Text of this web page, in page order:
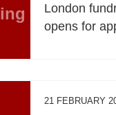
London
opens for
21 FEBRUARY